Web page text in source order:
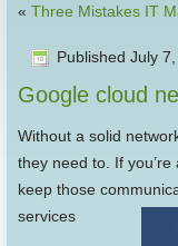
«Three Mistakes IT
Published July
Google cloud
Without a solid
they need to. If
keep those
services